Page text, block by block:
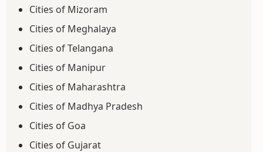
Cities of Mizoram
Cities of Meghalaya
Cities of Telangana
Cities of Manipur
Cities of Maharashtra
Cities of Madhya Pradesh
Cities of Goa
Cities of Gujarat